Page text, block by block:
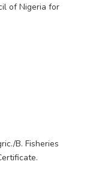
of Nigeria for
B. Fisheries